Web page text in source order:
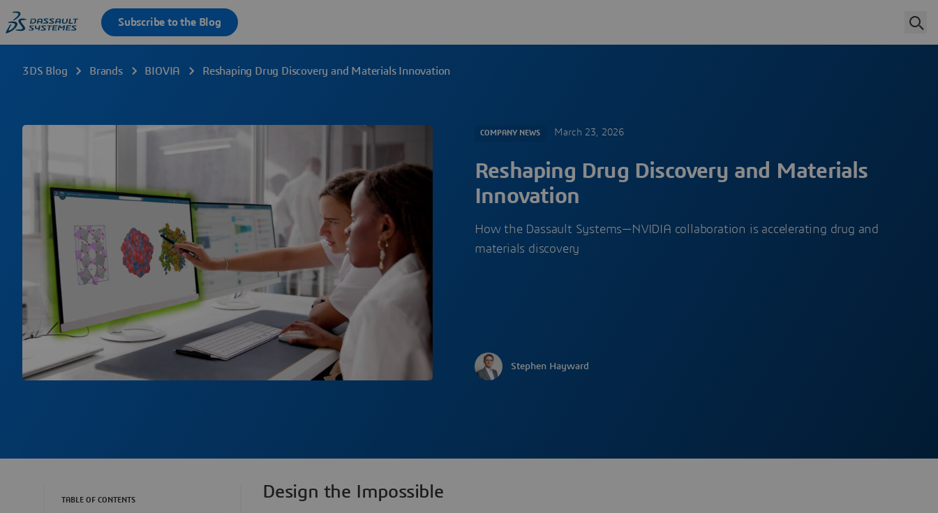
3DS Blog Brands BIOVIA Reshaping Drug Discovery and Materials Innovation
COMPANY NEWS March 23, 2026
Reshaping Drug Discovery and Materials
Innovation
How the Dassault Systems—NVIDIA collaboration is accelerating drug and
materials discovery
Stephen Hayward
TABLE OF CONTENTS Design the Impossible